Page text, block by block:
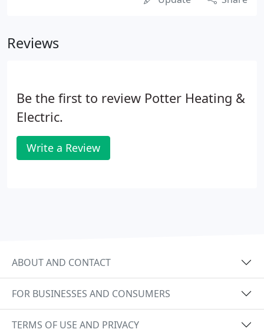
Reviews
Be the first to review Potter Heating &
Electric.
Write a Review
ABOUT AND CONTACT
FOR BUSINESSES AND CONSUMERS
TERMS OF USE AND PRIVACY